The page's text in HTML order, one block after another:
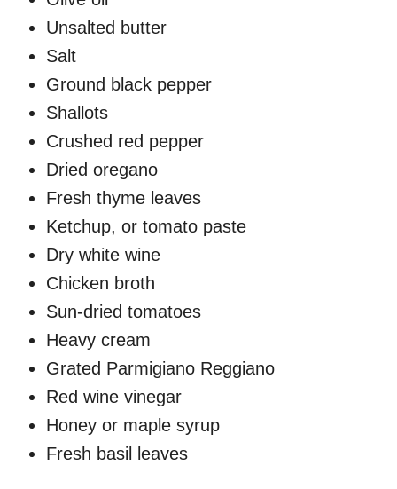
Unsalted butter
Salt
Ground black pepper
Shallots
Crushed red pepper
Dried oregano
Fresh thyme leaves
Ketchup, or tomato paste
Dry white wine
Chicken broth
Sun-dried tomatoes
Heavy cream
Grated Parmigiano Reggiano
Red wine vinegar
Honey or maple syrup
Fresh basil leaves